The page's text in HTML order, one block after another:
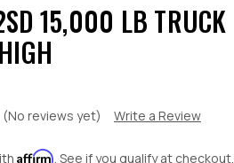
15,000 LB TRUCK
(No reviews yet) Write a Review
Affirm. See if you qualify at checkout.